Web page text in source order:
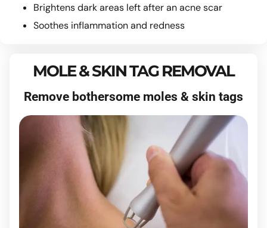
Brightens dark areas left after an acne scar
Soothes inflammation and redness
MOLE & SKIN TAG REMOVAL
Remove bothersome moles & skin tags